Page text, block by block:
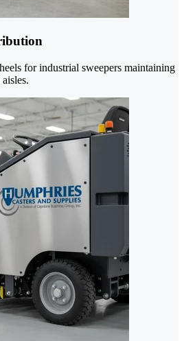
for industrial sweepers maintaining